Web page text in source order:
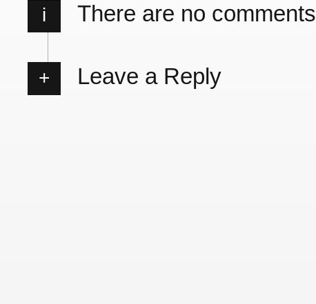
i There are no comments
Leave a Reply